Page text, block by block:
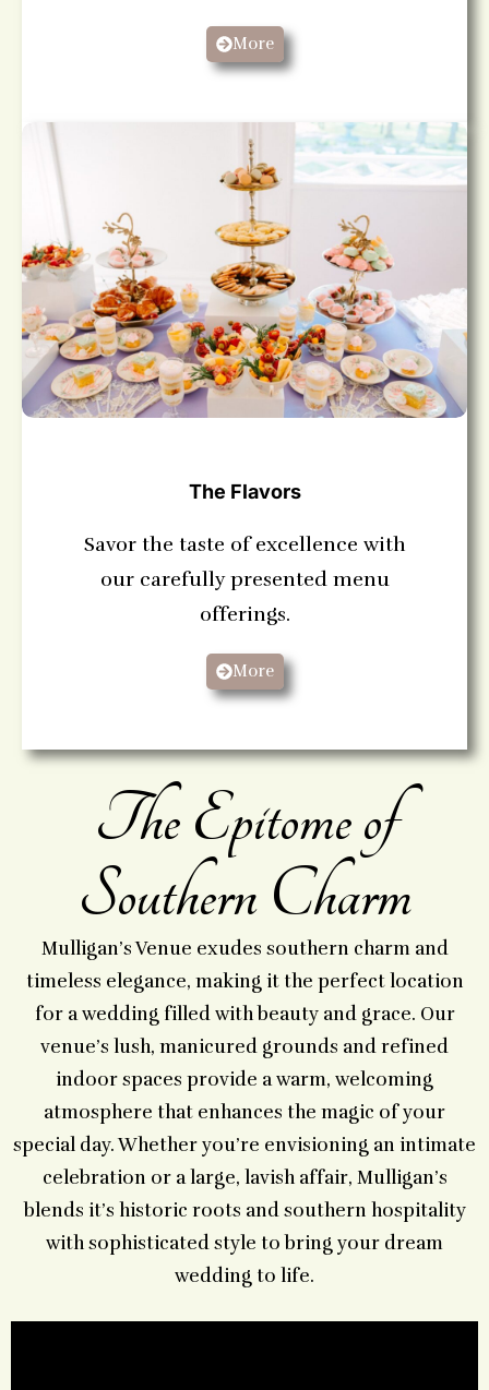
More
The Flavors
Savor the taste of excellence with
our carefully presented menu
offerings.
More
The Epitome of
Southern Charm
Mulligan’s Venue exudes southern charm and
timeless elegance, making it the perfect location
for a wedding filled with beauty and grace. Our
venue’s lush, manicured grounds and refined
indoor spaces provide a warm, welcoming
atmosphere that enhances the magic of your
special day. Whether you’re envisioning an intimate
celebration or a large, lavish affair, Mulligan’s
blends it’s historic roots and southern hospitality
with sophisticated style to bring your dream
wedding to life.